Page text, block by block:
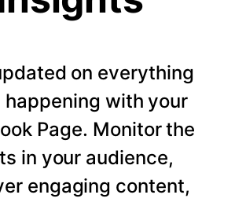
on everything
happening with your
Page. Monitor the
in your audience,
engaging content,